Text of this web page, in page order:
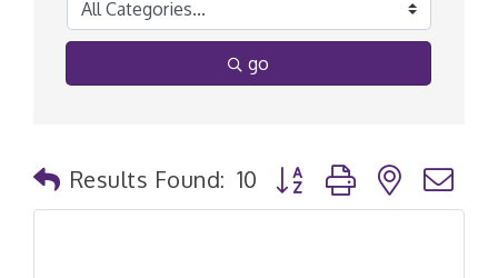
go
Results Found: 10 Button group with nested